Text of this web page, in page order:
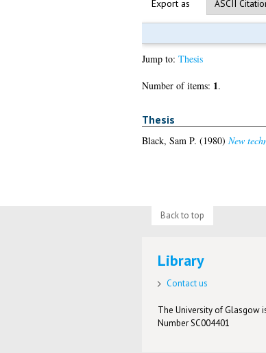
Export as
Jump to: Thesis
Number of items: 1.
Thesis
Black, Sam P. (1980) New
Back to top
Library
Contact us
The University of Glasgow
Number SC004401